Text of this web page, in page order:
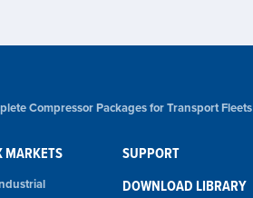
Compressor Packages for Transport Fleets
MARKETS
SUPPORT
DOWNLOAD LIBRARY